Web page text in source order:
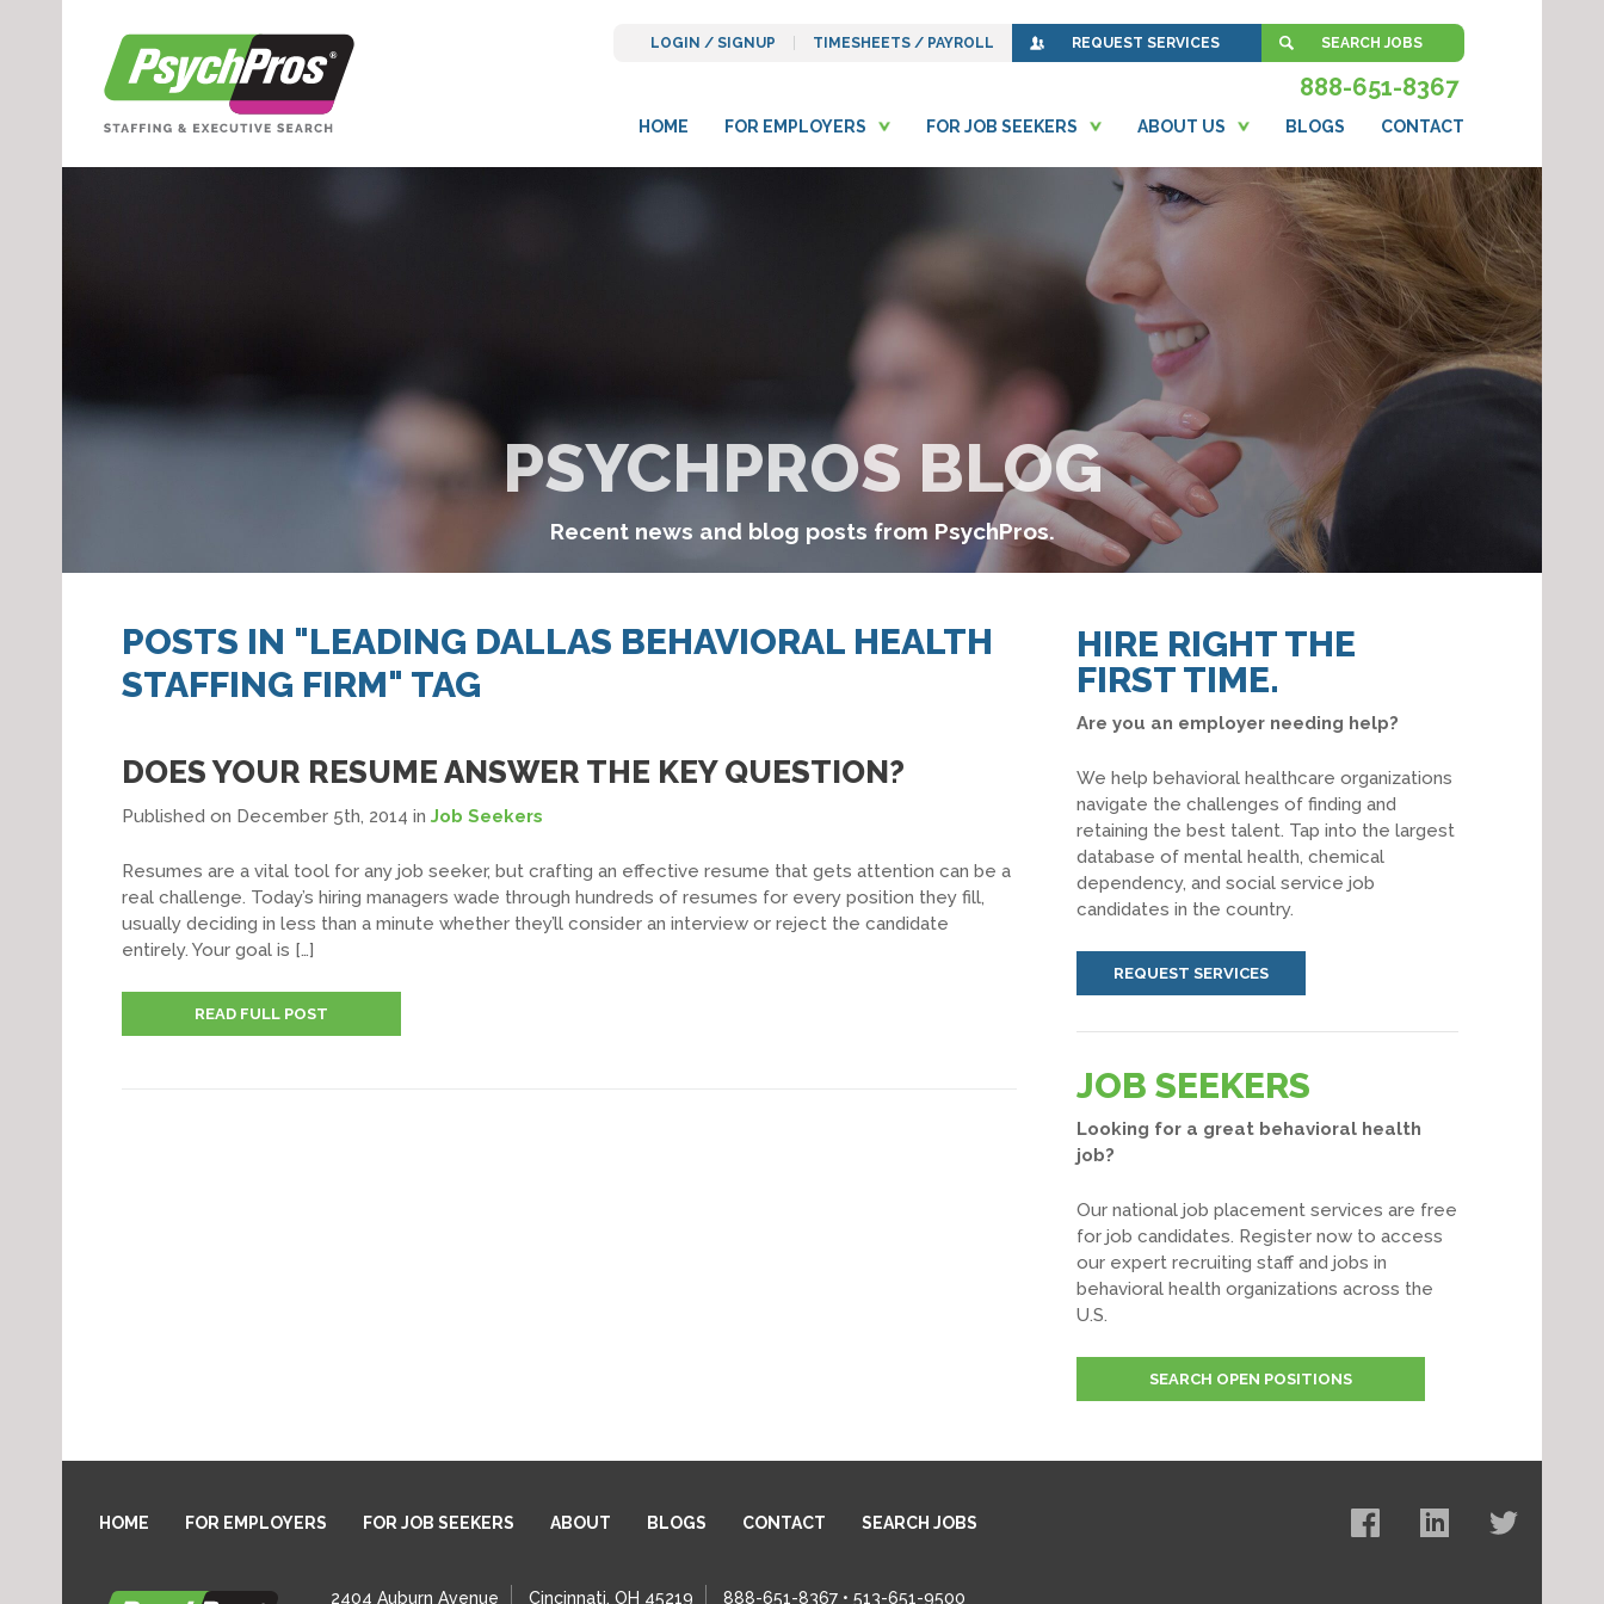
HOME FOR EMPLOYERS FOR JOB SEEKERS ABOUT US BLOGS CONTACT
888-651-8367
LOGIN / SIGNUP TIMESHEETS / PAYROLL REQUEST SERVICES SEARCH JOBS
PSYCHPROS BLOG
Recent news and blog posts from PsychPros.
POSTS IN "LEADING DALLAS BEHAVIORAL HEALTH
STAFFING FIRM" TAG
DOES YOUR RESUME ANSWER THE KEY QUESTION?
Published on December 5th, 2014 in Job Seekers
Resumes are a vital tool for any job seeker, but crafting an effective resume that gets attention can be a
real challenge. Today’s hiring managers wade through hundreds of resumes for every position they fill,
usually deciding in less than a minute whether they’ll consider an interview or reject the candidate
entirely. Your goal is […]
READ FULL POST
HIRE RIGHT THE
FIRST TIME.
Are you an employer needing help?
We help behavioral healthcare organizations
navigate the challenges of finding and
retaining the best talent. Tap into the largest
database of mental health, chemical
dependency, and social service job
candidates in the country.
REQUEST SERVICES
JOB SEEKERS
Looking for a great behavioral health
job?
Our national job placement services are free
for job candidates. Register now to access
our expert recruiting staff and jobs in
behavioral health organizations across the
U.S.
SEARCH OPEN POSITIONS
HOME FOR EMPLOYERS FOR JOB SEEKERS ABOUT BLOGS CONTACT SEARCH JOBS
2404 Auburn Avenue Cincinnati, OH 45219 888-651-8367 • 513-651-9500